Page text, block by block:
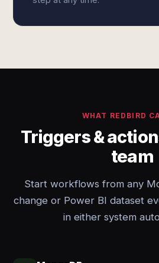
WHAT REDBIRD
Triggers &
team
Start workflows from any
change or Power BI dataset
in either system